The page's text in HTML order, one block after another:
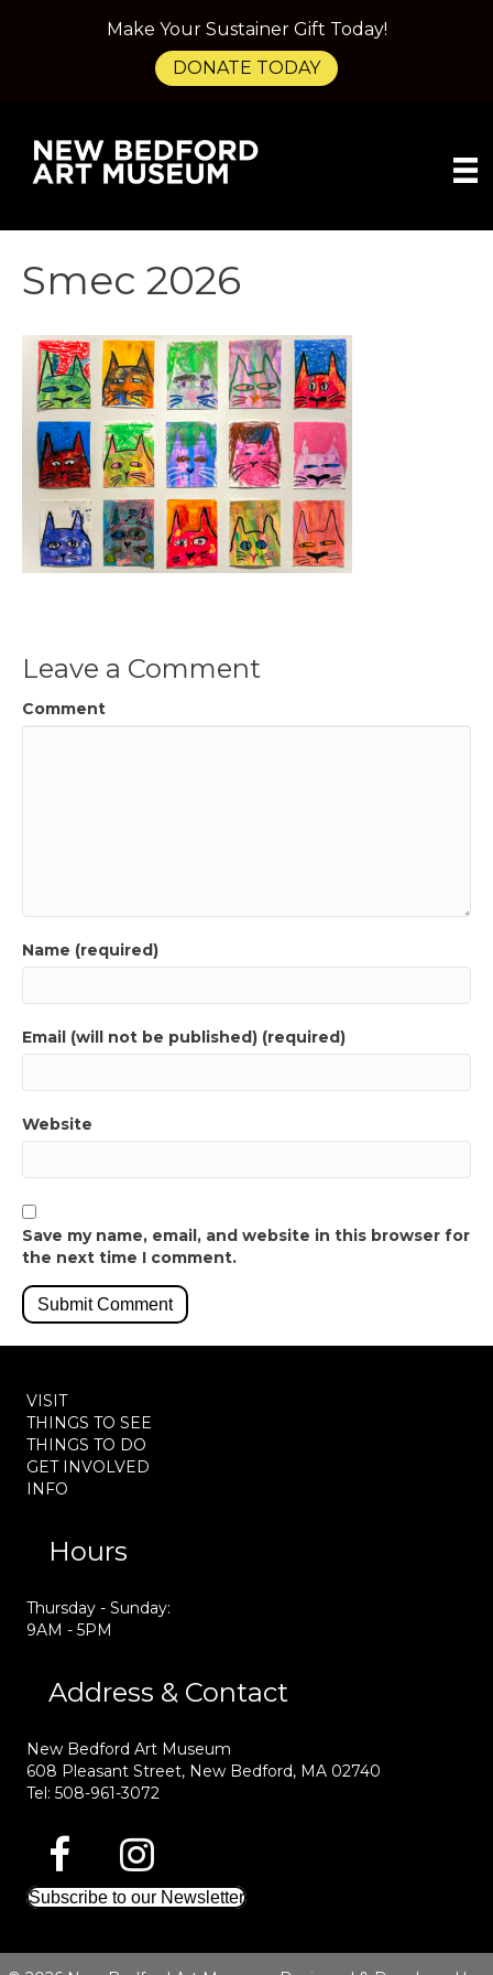
Smec 2026
Leave a Comment
Comment
Name (required)
Email (will not be published) (required)
Website
Save my name, email, and website in this browser for
the next time I comment.
VISIT
THINGS TO SEE
THINGS TO DO
GET INVOLVED
INFO
Hours
Thursday - Sunday:
9AM - 5PM
Address & Contact
New Bedford Art Museum
608 Pleasant Street, New Bedford, MA 02740
Tel: 508-961-3072
Subscribe to our Newsletter
Make Your Sustainer Gift Today!
DONATE TODAY